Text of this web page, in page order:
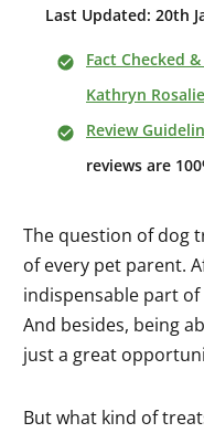
Last Updated: 20th
Fact Checked
Kathryn
Review
reviews are
The question of dog
of every pet parent.
indispensable part
And besides, being
just a great
But what kind of